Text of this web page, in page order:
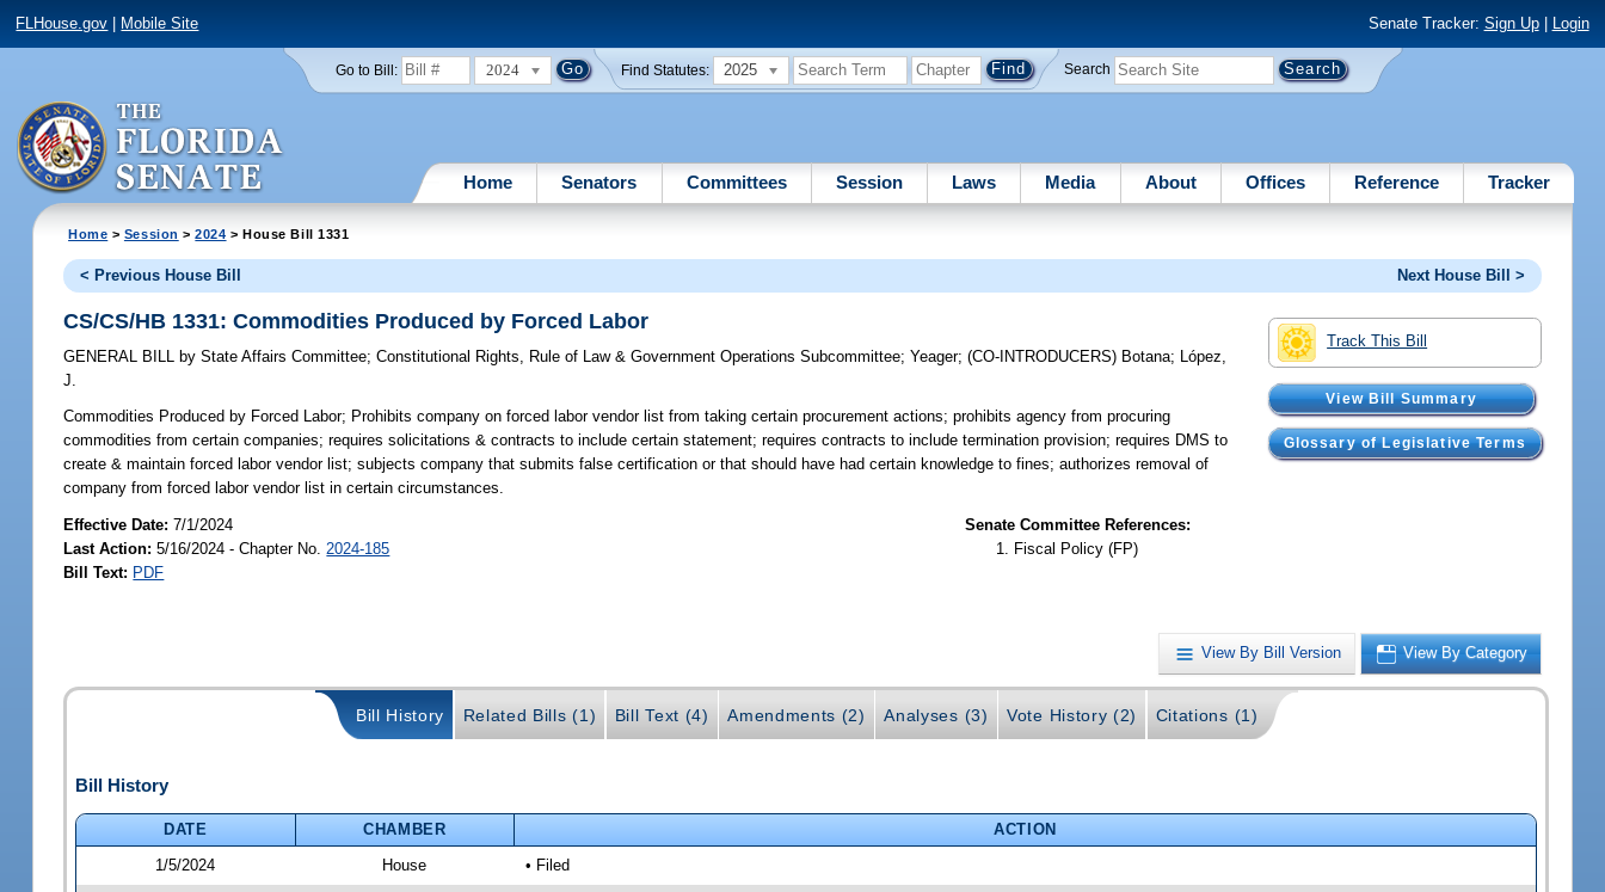
FLHouse.gov Mobile Site Senate Tracker: Sign Up| Login
Go to Bill: 2024 Find Statutes: 2025 Search
Home Senators Committees Session Laws Media About Offices Reference Tracker
Home > Session >2024 > House Bill 1331
< Previous House Bill Next House Bill >
Track This Bill
View Bill Summary
Glossary of Legislative Terms
CS/CS/HB 1331: Commodities Produced by Forced Labor
GENERAL BILL by State Affairs Committee;Constitutional Rights, Rule of Law & Government Operations Subcommittee;Yeager;(CO-INTRODUCERS) Botana; López,
J.
Commodities Produced by Forced Labor; Prohibits company on forced labor vendor list from taking certain procurement actions; prohibits agency from procuring
commodities from certain companies; requires solicitations & contracts to include certain statement; requires contracts to include termination provision; requires DMS to
create & maintain forced labor vendor list; subjects company that submits false certification or that should have had certain knowledge to fines; authorizes removal of
company from forced labor vendor list in certain circumstances.
Effective Date:7/1/2024
Last Action: 5/16/2024 - Chapter No. 2024-185
Bill Text: PDF
Senate Committee References:
Fiscal Policy (FP)
View By Bill Version View By Category
Bill History Related Bills (1) Bill Text (4) Amendments (2) Analyses (3) Vote History (2) Citations (1)
Bill History
DATE CHAMBER
ACTION
1/5/2024
House • Filed